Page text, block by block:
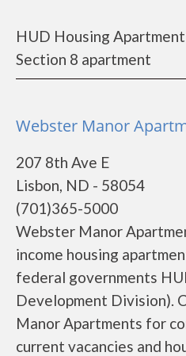
HUD Housing Apartment
Section 8 apartment
Webster Manor
207 8th Ave E
Lisbon, ND - 58054
(701)365-5000
Webster Manor
income housing
federal governments
Development Division).
Manor Apartments for
current vacancies and